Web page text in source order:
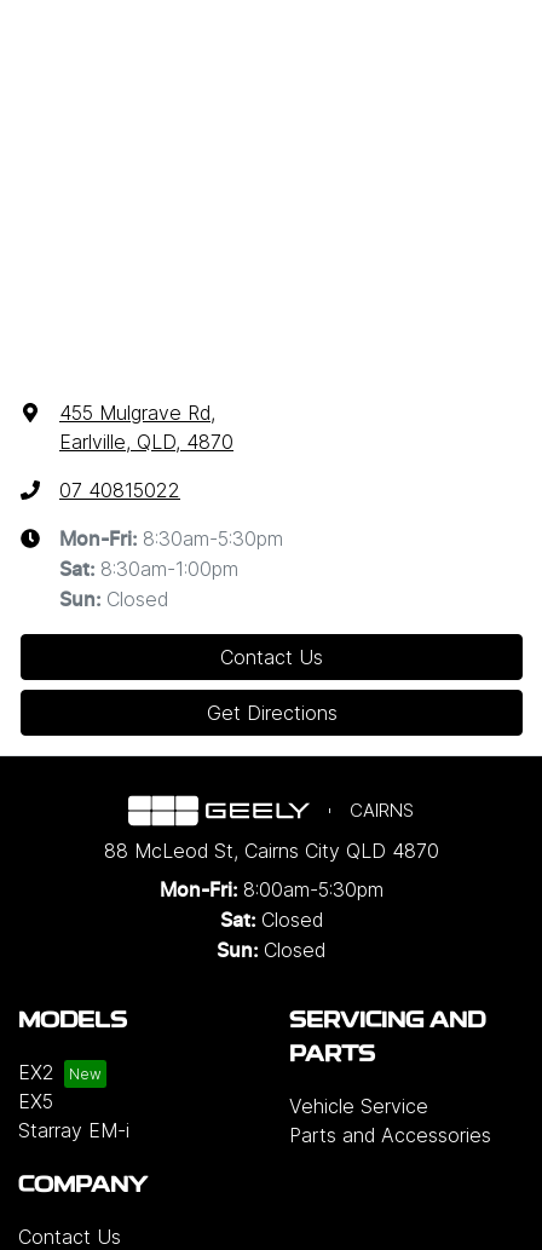
455 Mulgrave Rd,
Earlville, QLD, 4870
07 40815022
Mon-Fri: 8:30am-5:30pm
Sat: 8:30am-1:00pm
Sun: Closed
Contact Us
Get Directions
CAIRNS
88 McLeod St, Cairns City QLD 4870
Mon-Fri: 8:00am-5:30pm
Sat: Closed
Sun: Closed
MODELS
EX2
EX5
Starray EM-i
SERVICING AND
PARTS
Vehicle Service
Parts and Accessories
COMPANY
Contact Us